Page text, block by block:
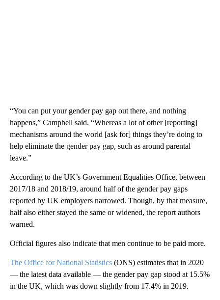
“You can put your gender pay gap out there, and nothing
happens,” Campbell said. “Whereas a lot of other [reporting]
mechanisms around the world [ask for] things they’re doing to
help eliminate the gender pay gap, such as around parental
leave.”
According to the UK’s Government Equalities Office, between
2017/18 and 2018/19, around half of the gender pay gaps
reported by UK employers narrowed. Though, by that measure,
half also either stayed the same or widened, the report authors
warned.
Official figures also indicate that men continue to be paid more.
The Office for National Statistics (ONS) estimates that in 2020
— the latest data available — the gender pay gap stood at 15.5%
in the UK, which was down slightly from 17.4% in 2019.